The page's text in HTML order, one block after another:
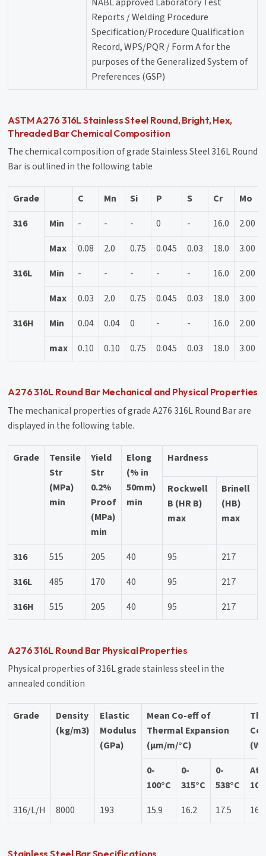
Reports / Welding Procedure
Specification/Procedure Qualification
Record, WPS/PQR / Form A for the
purposes of the Generalized System of
Preferences (GSP)
ASTM A276 316L Stainless Steel Round, Bright, Hex,
Threaded Bar Chemical Composition
The chemical composition of grade Stainless Steel 316L Round
Bar is outlined in the following table
Grade C Mn Si P S Cr Mo
316
Min - - - 0 - 16.0 2.00
Max
0.08 2.0 0.75 0.045 0.03 18.0 3.00
316L
Min - - - - - 16.0 2.00
Max
0.03 2.0 0.75 0.045 0.03 18.0 3.00
316H
Min 0.04 0.04 0 - - 16.0 2.00
max
0.10 0.10 0.75 0.045 0.03 18.0 3.00
A276 316L Round Bar Mechanical and Physical Properties
The mechanical properties of grade A276 316L Round Bar are
displayed in the following table.
Grade
Tensile
Str
(MPa)
min
Yield
Str
0.2%
Proof
(MPa)
min
Elong
(% in
50mm)
min
Hardness
Rockwell
B (HR B)
max
Brinell
(HB)
max
316 515 205 40 95
217
316L
485 170 40 95
217
316H
515 205 40 95 217
A276 316L Round Bar Physical Properties
Physical properties of 316L grade stainless steel in the
annealed condition
Grade
Density
(kg/m3)
Elastic
Modulus
(GPa)
Mean Co-eff of
Thermal Expansion
(µm/m/°C)
0-
100°C
0-
315°C
0-
538°C
At
316/L/H
8000 193 15.9 16.2 17.5 16.3
Stainless Steel Bar Specifications